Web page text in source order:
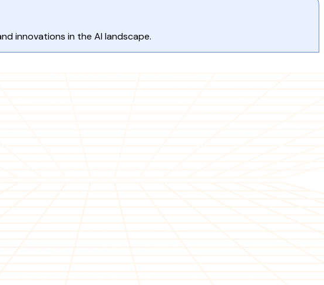
innovations in the AI landscape.